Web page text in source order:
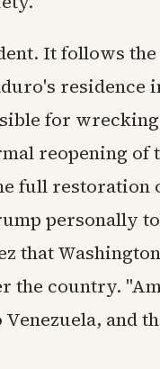
It follows
residence
for
reopening of
full
personally
that
the country.
and